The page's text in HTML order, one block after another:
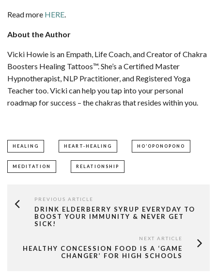
Read more HERE.
About the Author
Vicki Howie is an Empath, Life Coach, and Creator of Chakra
Boosters Healing Tattoos™. She’s a Certified Master
Hypnotherapist, NLP Practitioner, and Registered Yoga
Teacher too. Vicki can help you tap into your personal
roadmap for success – the chakras that resides within you.
HEALING HEART-HEALING HO’OPONOPONO
MEDITATION RELATIONSHIP
PREVIOUS ARTICLE
DRINK ELDERBERRY SYRUP EVERYDAY TO
BOOST YOUR IMMUNITY & NEVER GET
SICK!
NEXT ARTICLE
HEALTHY CONCESSION FOOD IS A ‘GAME
CHANGER’ FOR HIGH SCHOOLS